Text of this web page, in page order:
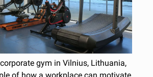
gym in Vilnius, Lithuania,